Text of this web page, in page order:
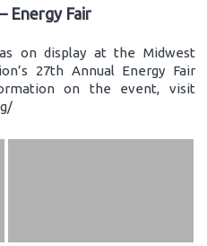
Energy Fair
on display at the Midwest
27th Annual Energy Fair
on the event, visit